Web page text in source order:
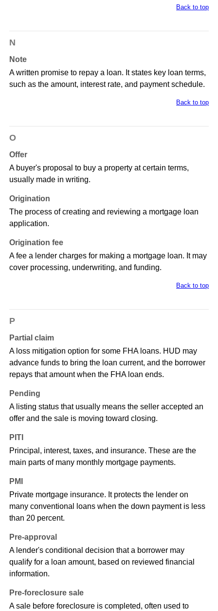
Back to top
N
Note
A written promise to repay a loan. It states key loan terms,
such as the amount, interest rate, and payment schedule.
Back to top
O
Offer
A buyer's proposal to buy a property at certain terms,
usually made in writing.
Origination
The process of creating and reviewing a mortgage loan
application.
Origination fee
A fee a lender charges for making a mortgage loan. It may
cover processing, underwriting, and funding.
Back to top
P
Partial claim
A loss mitigation option for some FHA loans. HUD may
advance funds to bring the loan current, and the borrower
repays that amount when the FHA loan ends.
Pending
A listing status that usually means the seller accepted an
offer and the sale is moving toward closing.
PITI
Principal, interest, taxes, and insurance. These are the
main parts of many monthly mortgage payments.
PMI
Private mortgage insurance. It protects the lender on
many conventional loans when the down payment is less
than 20 percent.
Pre-approval
A lender's conditional decision that a borrower may
qualify for a loan amount, based on reviewed financial
information.
Pre-foreclosure sale
A sale before foreclosure is completed, often used to